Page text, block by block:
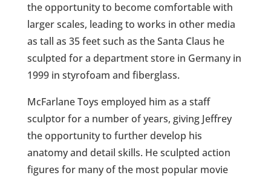
the opportunity to become comfortable with
larger scales, leading to works in other media
as tall as 35 feet such as the Santa Claus he
sculpted for a department store in Germany in
1999 in styrofoam and fiberglass.
McFarlane Toys employed him as a staff
sculptor for a number of years, giving Jeffrey
the opportunity to further develop his
anatomy and detail skills. He sculpted action
figures for many of the most popular movie